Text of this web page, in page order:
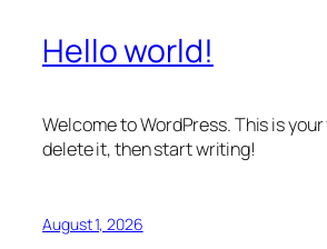
Hello world!
Welcome to WordPress. This is
delete it, then start writing!
August 1, 2026